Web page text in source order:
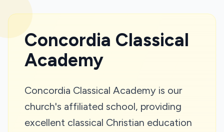
Concordia Classical
Academy
Concordia Classical Academy is our
church's affiliated school, providing
excellent classical Christian education